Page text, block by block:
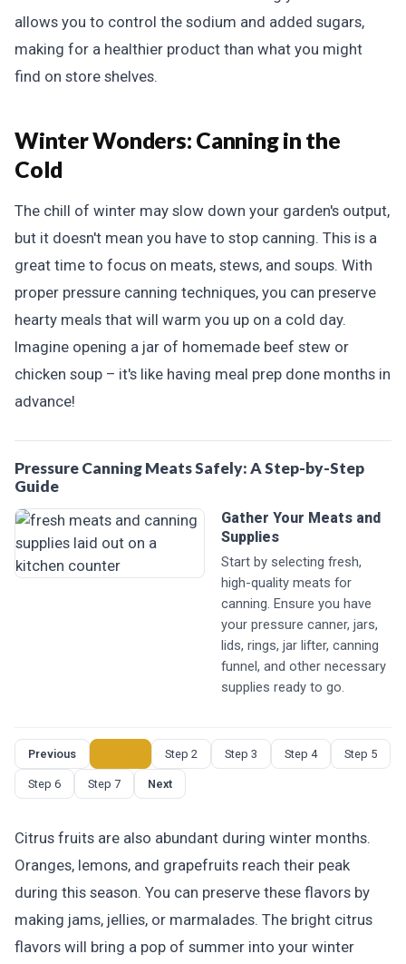
allows you to control the sodium and added sugars,
making for a healthier product than what you might
find on store shelves.
Winter Wonders: Canning in the
Cold
The chill of winter may slow down your garden's output,
but it doesn't mean you have to stop canning. This is a
great time to focus on meats, stews, and soups. With
proper pressure canning techniques, you can preserve
hearty meals that will warm you up on a cold day.
Imagine opening a jar of homemade beef stew or
chicken soup – it's like having meal prep done months in
advance!
Pressure Canning Meats Safely: A Step-by-Step
Guide
Gather Your Meats and
Supplies
Start by selecting fresh,
high-quality meats for
canning. Ensure you have
your pressure canner, jars,
lids, rings, jar lifter, canning
funnel, and other necessary
supplies ready to go.
Previous Step 2 Step 3 Step 4 Step 5
Step 6 Step 7 Next
Citrus fruits are also abundant during winter months.
Oranges, lemons, and grapefruits reach their peak
during this season. You can preserve these flavors by
making jams, jellies, or marmalades. The bright citrus
flavors will bring a pop of summer into your winter